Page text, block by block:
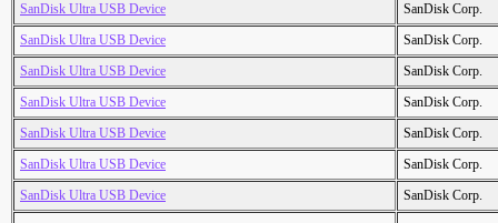
SanDisk Ultra USB Device
SanDisk Corp.
SanDisk Ultra USB Device
SanDisk Corp.
SanDisk Ultra USB Device
SanDisk Corp.
SanDisk Ultra USB Device
SanDisk Corp.
SanDisk Ultra USB Device
SanDisk Corp.
SanDisk Ultra USB Device
SanDisk Corp.
SanDisk Ultra USB Device
SanDisk Corp.